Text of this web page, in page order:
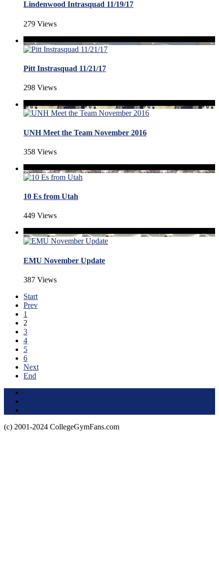
Lindenwood Intrasquad 11/19/17
279 Views
Pitt Instrasquad 11/21/17
298 Views
UNH Meet the Team November 2016
358 Views
10 Es from Utah
449 Views
EMU November Update
387 Views
Start
Prev
1
2
3
4
5
6
Next
End
(c) 2001-2024 CollegeGymFans.com